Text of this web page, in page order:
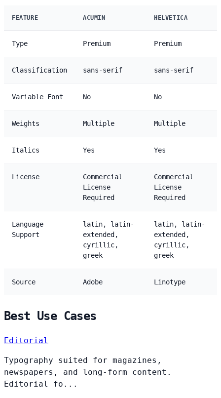
FEATURE ACUMIN HELVETICA
Type Premium Premium
Classification sans-serif sans-serif
Variable Font No No
Weights Multiple Multiple
Italics Yes Yes
License
Commercial
License
Required
Commercial
License
Required
Language
Support
latin, latin-
extended,
cyrillic,
greek
latin, latin-
extended,
cyrillic,
greek
Source Adobe Linotype
Best Use Cases
Editorial
Typography suited for magazines,
newspapers, and long-form content.
Editorial fo...